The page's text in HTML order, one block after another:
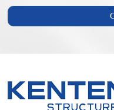
Games